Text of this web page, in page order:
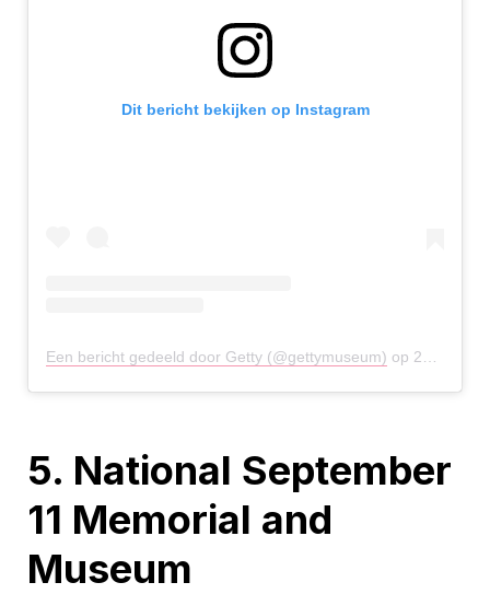
Dit bericht bekijken op Instagram
Een bericht gedeeld door Getty (@gettymuseum) op 27 Mrt 2020 om 12:41 (PDT)
5. National September
11 Memorial and
Museum